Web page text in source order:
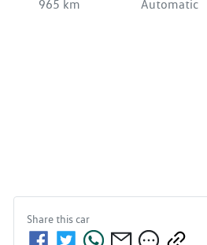
965 km Automatic
Share thiscar